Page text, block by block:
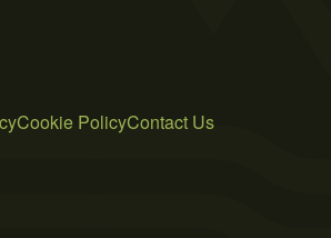
Cookie PolicyContact Us